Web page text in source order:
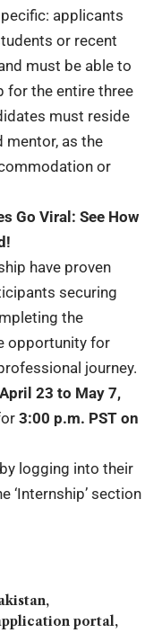
applicants
or recent
must be able to
for the entire three
must reside
mentor, as the
or
Go Viral: See How
have proven
securing
the
opportunity for
journey.
April 23 to May 7,
3:00 p.m. PST on
logging into their
‘Internship’ section
portal